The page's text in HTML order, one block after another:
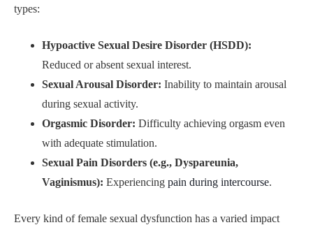
types:
Hypoactive Sexual Desire Disorder (HSDD):
Reduced or absent sexual interest.
Sexual Arousal Disorder: Inability to maintain arousal
during sexual activity.
Orgasmic Disorder: Difficulty achieving orgasm even
with adequate stimulation.
Sexual Pain Disorders (e.g., Dyspareunia,
Vaginismus): Experiencing pain during intercourse.
Every kind of female sexual dysfunction has a varied impact